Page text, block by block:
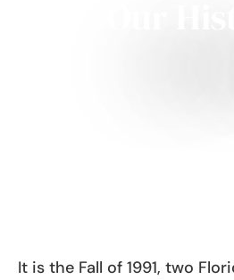
It is the Fall of 1991, two